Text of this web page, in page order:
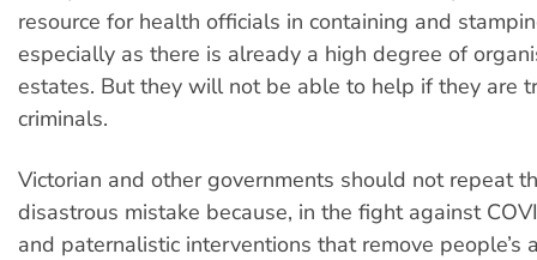
resource for health officials in containing and
especially as there is already a high degree of
estates. But they will not be able to help if they are
criminals.
Victorian and other governments should not repeat
disastrous mistake because, in the fight against
and paternalistic interventions that remove people’s